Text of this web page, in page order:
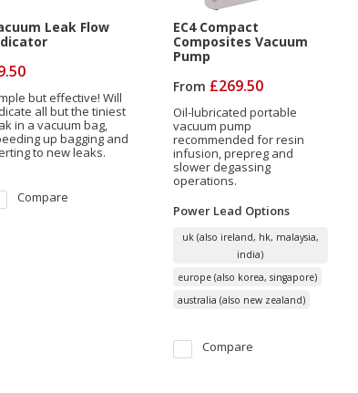
Leak Flow
but effective! Will
all but the tiniest
in a vacuum bag,
up bagging and
to new leaks.
Compare
EC4 Compact
Composites Vacuum
Pump
From £269.50
Oil-lubricated portable
vacuum pump
recommended for resin
infusion, prepreg and
slower degassing
operations.
Power Lead Options
uk (also ireland, hk, malaysia,
india)
europe (also korea, singapore)
australia (also new zealand)
Compare